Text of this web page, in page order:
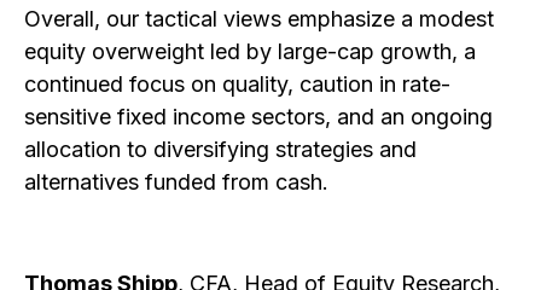
Overall, our tactical views emphasize a modest
equity overweight led by large-cap growth, a
continued focus on quality, caution in rate-
sensitive fixed income sectors, and an ongoing
allocation to diversifying strategies and
alternatives funded from cash.
Thomas Shipp, CFA, Head of Equity Research,